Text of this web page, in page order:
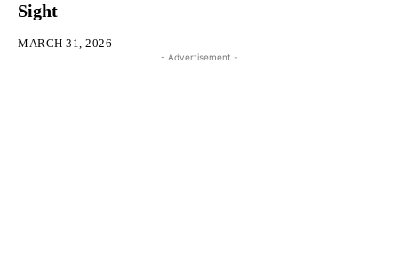
Sight
MARCH 31, 2026
- Advertisement -